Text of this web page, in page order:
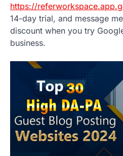
https://
14-day trial, and message
discount when you try
business.